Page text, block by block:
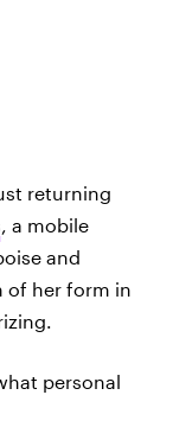
returning
, a mobile
and
of her form in
personal